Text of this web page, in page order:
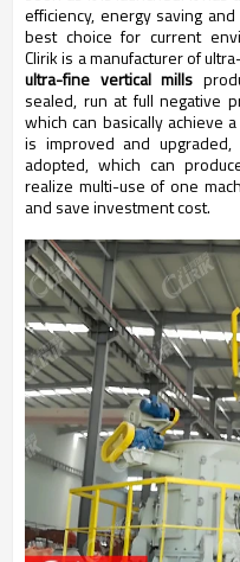
efficiency, energy saving
best choice for current
Clirik is a manufacturer of
ultra-fine vertical mills
sealed, run at full negative
which can basically achieve
is improved and
adopted, which can
realize multi-use of one
and save investment cost.